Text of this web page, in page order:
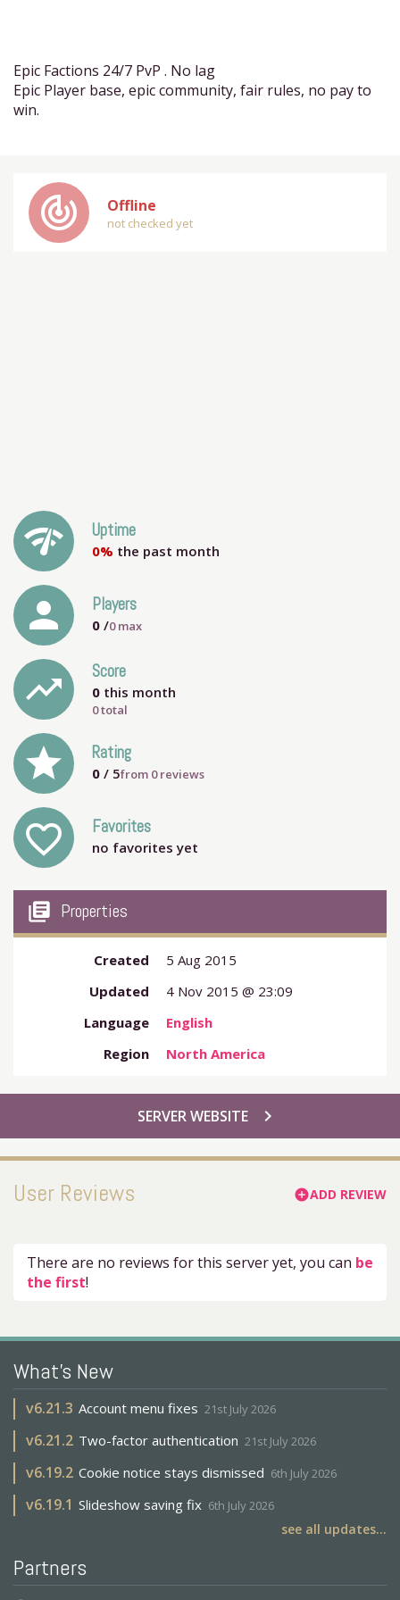
Epic Factions 24/7 PvP . No lag
Epic Player base, epic community, fair rules, no pay to
win.
track_changes Offline
not checked yet
network_check Uptime
0% the past month
person Players
0 /0max
trending_up Score
0 this month
0 total
grade Rating
0 / 5from 0reviews
favorite_outline Favorites
no favorites yet
my_library_books Properties
Created
5 Aug 2015
Updated
4 Nov 2015 @ 23:09
Language
English
Region
North America
chevron_right
SERVER WEBSITE
User Reviews add_circleADD REVIEW
There are no reviews for this server yet, you can be
the first!
What's New
v6.21.3 Account menu fixes 21st July 2026
v6.21.2 Two-factor authentication 21st July 2026
v6.19.2 Cookie notice stays dismissed 6th July 2026
v6.19.1 Slideshow saving fix 6th July 2026
see all updates...
Partners